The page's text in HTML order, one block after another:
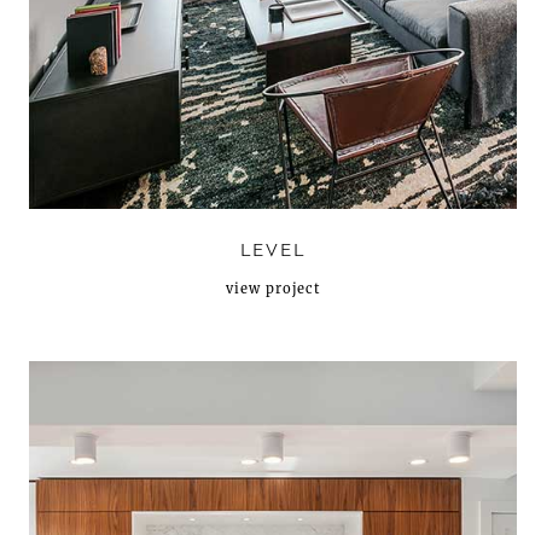
LEVEL
view project